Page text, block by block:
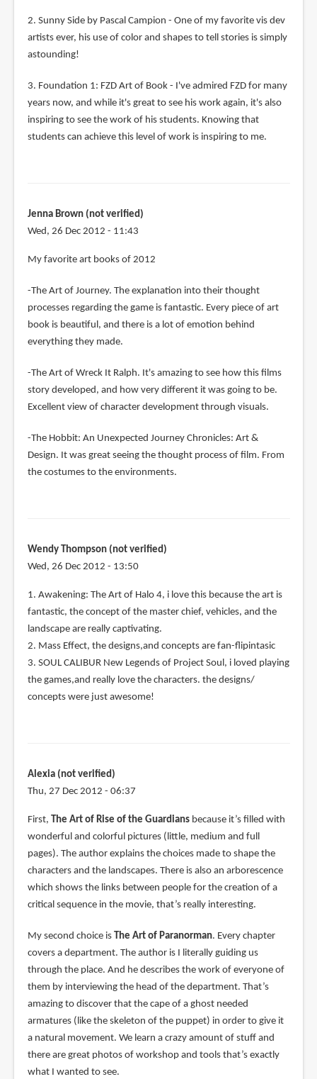
2. Sunny Side by Pascal Campion - One of my favorite vis dev
artists ever, his use of color and shapes to tell stories is simply
astounding!
3. Foundation 1: FZD Art of Book - I've admired FZD for many
years now, and while it's great to see his work again, it's also
inspiring to see the work of his students. Knowing that
students can achieve this level of work is inspiring to me.
Jenna Brown (not verified)
Wed, 26 Dec 2012 - 11:43
My favorite art books of 2012
-The Art of Journey. The explanation into their thought
processes regarding the game is fantastic. Every piece of art
book is beautiful, and there is a lot of emotion behind
everything they made.
-The Art of Wreck It Ralph. It's amazing to see how this films
story developed, and how very different it was going to be.
Excellent view of character development through visuals.
-The Hobbit: An Unexpected Journey Chronicles: Art &
Design. It was great seeing the thought process of film. From
the costumes to the environments.
Wendy Thompson (not verified)
Wed, 26 Dec 2012 - 13:50
1. Awakening: The Art of Halo 4, i love this because the art is
fantastic, the concept of the master chief, vehicles, and the
landscape are really captivating.
2. Mass Effect, the designs,and concepts are fan-flipintasic
3. SOUL CALIBUR New Legends of Project Soul, i loved playing
the games,and really love the characters. the designs/
concepts were just awesome!
Alexia (not verified)
Thu, 27 Dec 2012 - 06:37
First, The Art of Rise of the Guardiansbecause it’s filled with
wonderful and colorful pictures (little, medium and full
pages). The author explains the choices made to shape the
characters and the landscapes. There is also an arborescence
which shows the links between people for the creation of a
critical sequence in the movie, that’s really interesting.
My second choice is The Art of Paranorman. Every chapter
covers a department. The author is I literally guiding us
through the place. And he describes the work of everyone of
them by interviewing the head of the department. That’s
amazing to discover that the cape of a ghost needed
armatures (like the skeleton of the puppet) in order to give it
a natural movement. We learn a crazy amount of stuff and
there are great photos of workshop and tools that’s exactly
what I wanted to see.